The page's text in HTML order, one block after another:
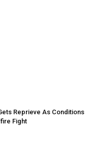
Reprieve As Conditions
Fight